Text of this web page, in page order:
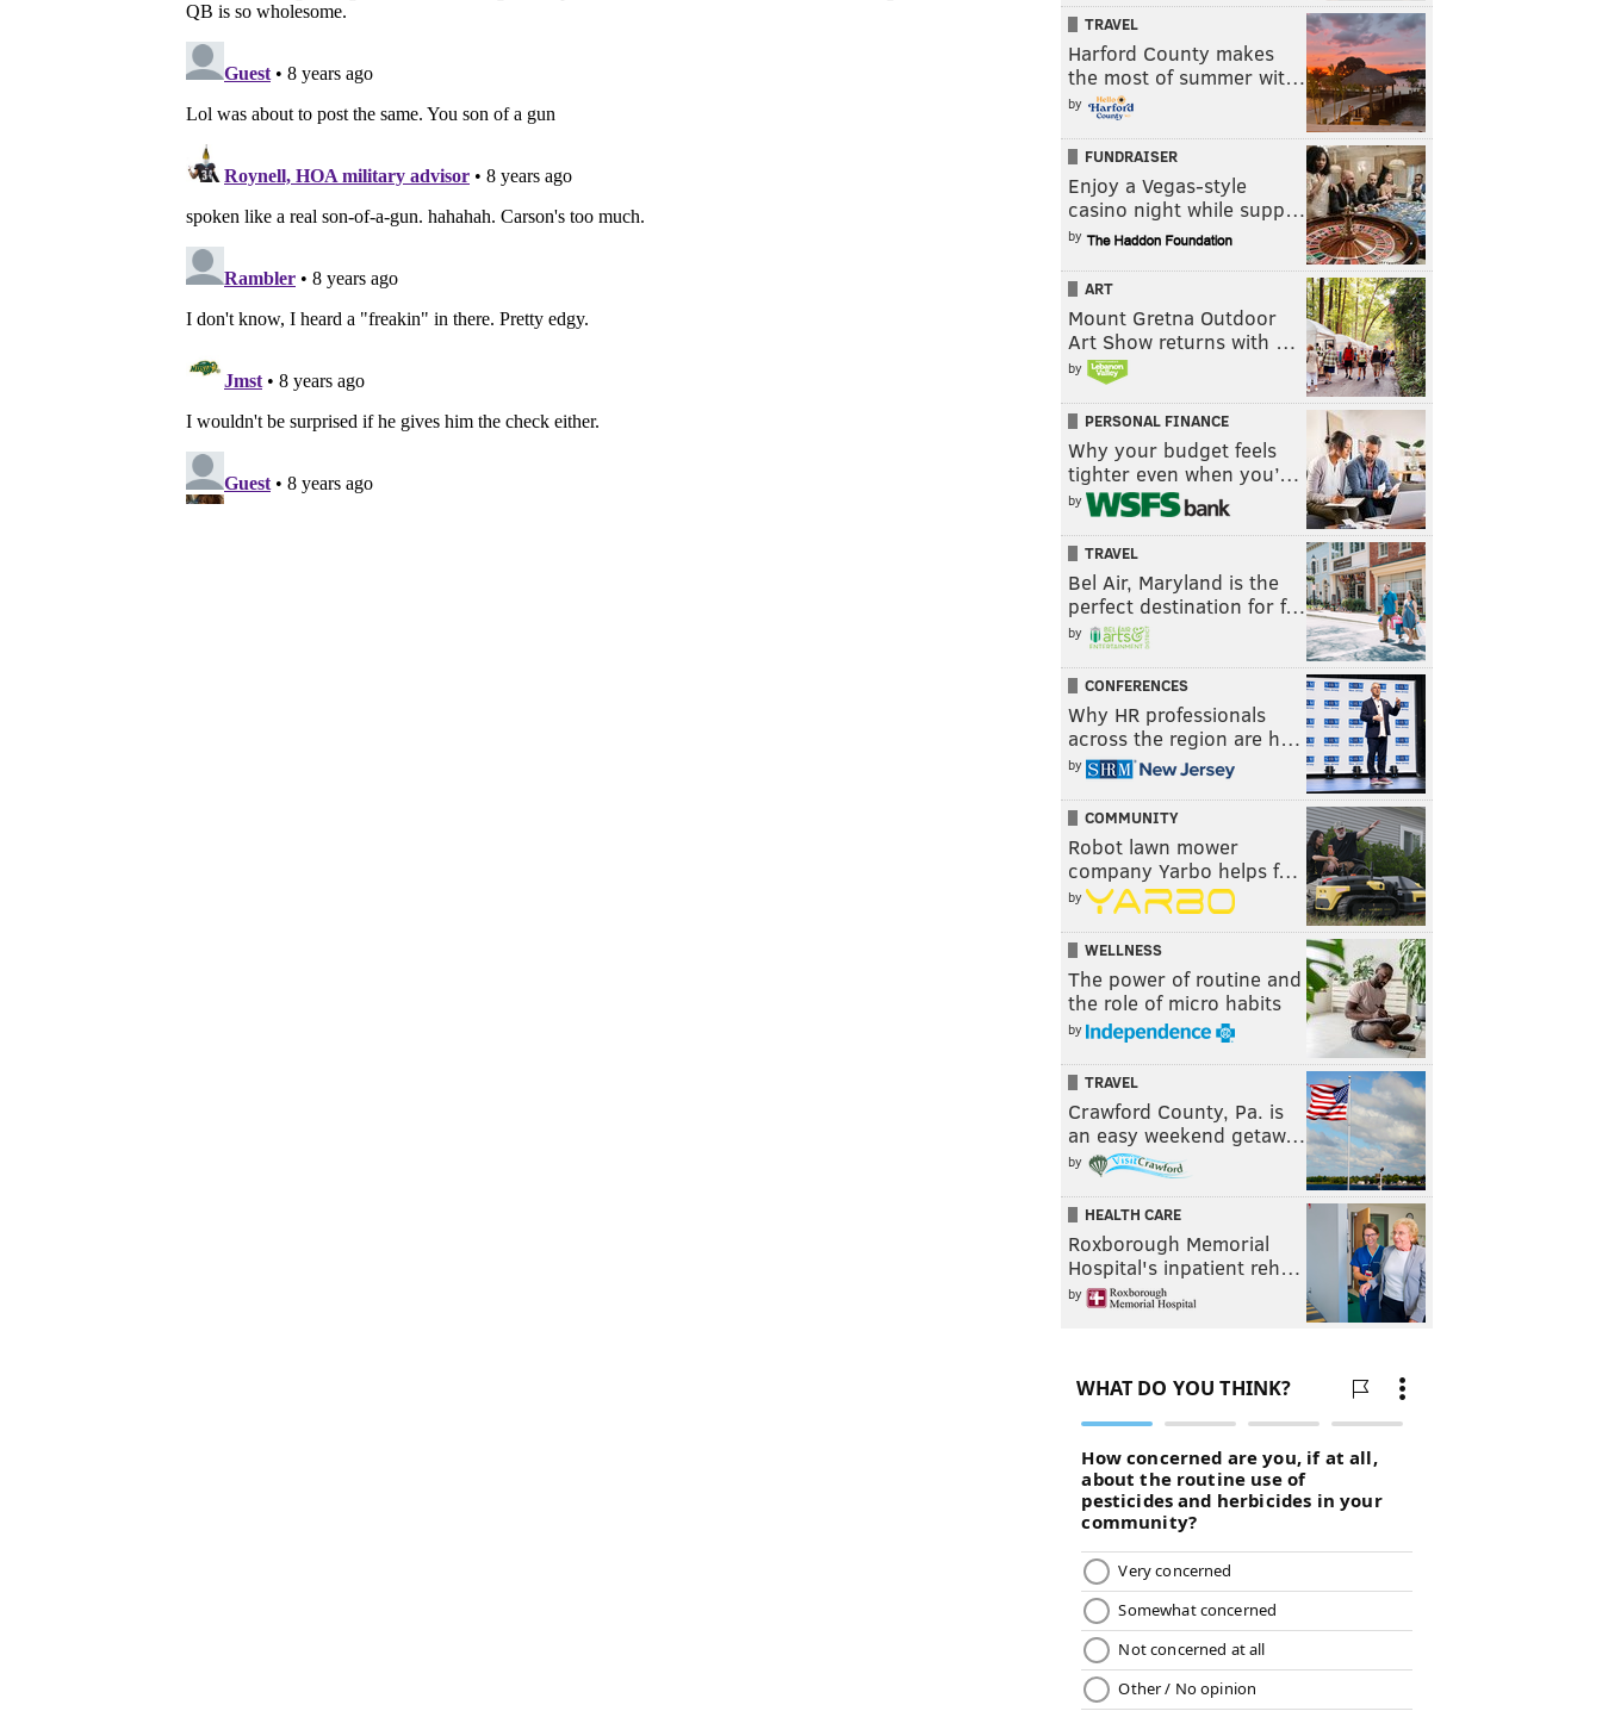
TRAVEL
Harford County makes
the most of summer wit…
by
FUNDRAISER
Enjoy a Vegas-style
casino night while supp…
by
ART
Mount Gretna Outdoor
Art Show returns with …
by
PERSONAL FINANCE
Why your budget feels
tighter even when you’…
by
TRAVEL
Bel Air, Maryland is the
perfect destination for f…
by
CONFERENCES
Why HR professionals
across the region are h…
by
COMMUNITY
Robot lawn mower
company Yarbo helps f…
by
WELLNESS
The power of routine and
the role of micro habits
by
TRAVEL
Crawford County, Pa. is
an easy weekend getaw…
by
HEALTH CARE
Roxborough Memorial
Hospital's inpatient reh…
by